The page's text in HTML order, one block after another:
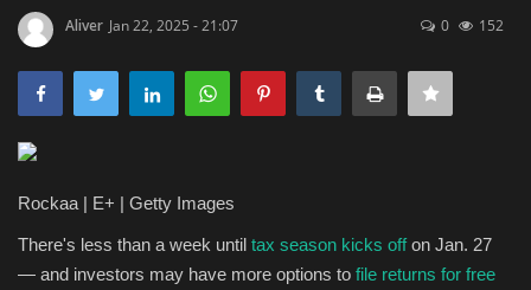
Zen
Marketings
Aliver Jan 22, 2025 - 21:07 0 152
Rockaa | E+ | Getty Images
There's less than a week until tax season kicks offon Jan. 27
— and investors may have more options to file returns for free